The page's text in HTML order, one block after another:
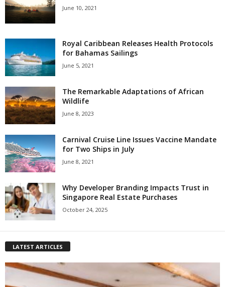
June 10, 2021
Royal Caribbean Releases Health Protocols
for Bahamas Sailings
June 5, 2021
The Remarkable Adaptations of African
Wildlife
June 8, 2023
Carnival Cruise Line Issues Vaccine Mandate
for Two Ships in July
June 8, 2021
Why Developer Branding Impacts Trust in
Singapore Real Estate Purchases
October 24, 2025
LATEST ARTICLES